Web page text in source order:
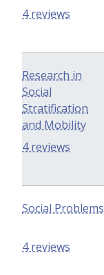
4 reviews
Research in
Social
Stratification
and Mobility
4 reviews
Social Problems
4 reviews